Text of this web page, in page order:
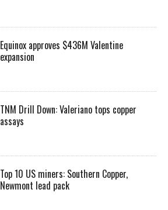
Equinox approves $436M Valentine
expansion
TNM Drill Down: Valeriano tops copper
assays
Top 10 US miners: Southern Copper,
Newmont lead pack